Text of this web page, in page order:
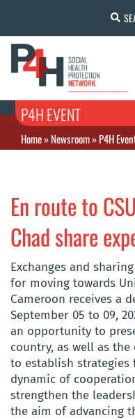
P4H EVENT
Home»Newsroom»P4H
En route to
Chad share
Exchanges and
for moving towards
Cameroon receives a
September 05 to 09,
an opportunity to
country, as well as
to establish strategies
dynamic of
strengthen the
the aim of advancing